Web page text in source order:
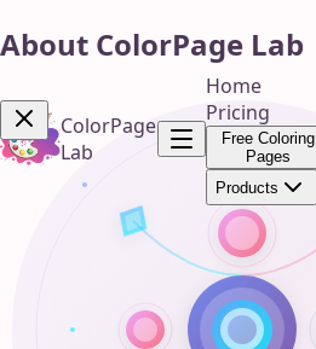
Get Now!
ColorPage
Lab
Home
Pricing
Free Coloring
Pages
Products
About ColorPage Lab